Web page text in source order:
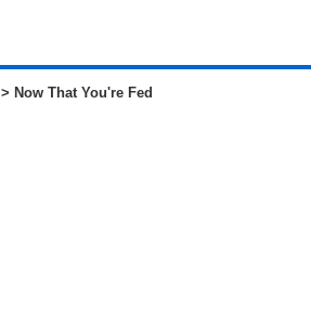
> Now That You're Fed